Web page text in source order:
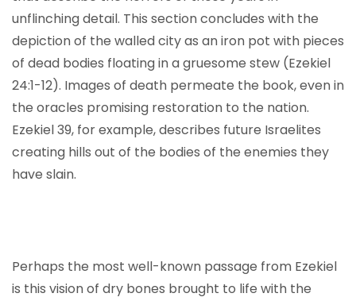
unflinching detail. This section concludes with the
depiction of the walled city as an iron pot with pieces
of dead bodies floating in a gruesome stew (Ezekiel
24:1-12). Images of death permeate the book, even in
the oracles promising restoration to the nation.
Ezekiel 39, for example, describes future Israelites
creating hills out of the bodies of the enemies they
have slain.
Perhaps the most well-known passage from Ezekiel
is this vision of dry bones brought to life with the